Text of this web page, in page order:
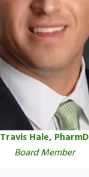
Travis Hale, PharmD
Board Member